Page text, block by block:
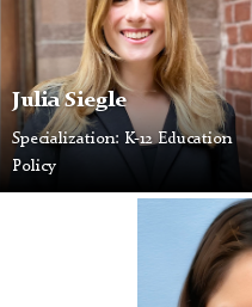
Julia Siegle
Specialization: K-12 Education
Policy